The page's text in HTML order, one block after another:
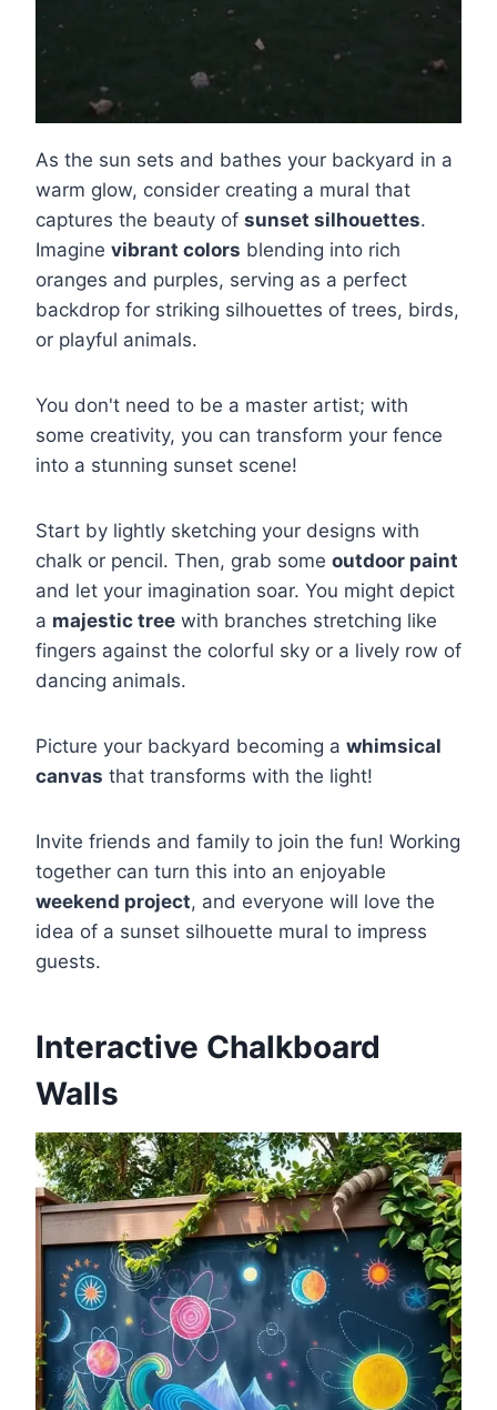
As the sun sets and bathes your backyard in a
warm glow, consider creating a mural that
captures the beauty of sunset silhouettes.
Imagine vibrant colors blending into rich
oranges and purples, serving as a perfect
backdrop for striking silhouettes of trees, birds,
or playful animals.
You don't need to be a master artist; with
some creativity, you can transform your fence
into a stunning sunset scene!
Start by lightly sketching your designs with
chalk or pencil. Then, grab some outdoor paint
and let your imagination soar. You might depict
a majestic tree with branches stretching like
fingers against the colorful sky or a lively row of
dancing animals.
Picture your backyard becoming a whimsical
canvas that transforms with the light!
Invite friends and family to join the fun! Working
together can turn this into an enjoyable
weekend project, and everyone will love the
idea of a sunset silhouette mural to impress
guests.
Interactive Chalkboard
Walls